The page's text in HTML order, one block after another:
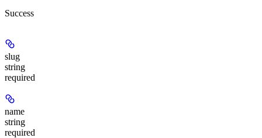
Success
slug
string
required
name
string
required